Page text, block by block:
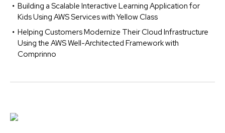
Building a Scalable Interactive Learning Application for
Kids Using AWS Services with Yellow Class
Helping Customers Modernize Their Cloud Infrastructure
Using the AWS Well-Architected Framework with
Comprinno